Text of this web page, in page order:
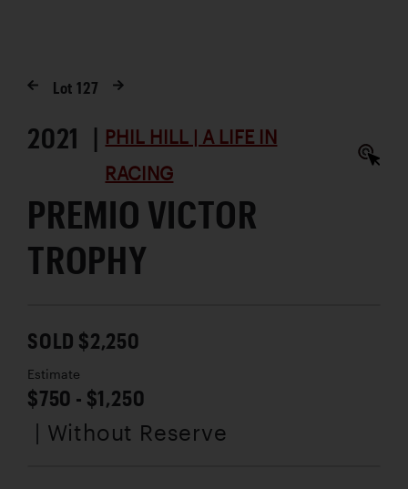
Lot127
2021 | PHIL HILL | A LIFE IN
RACING
PREMIO VICTOR
TROPHY
SOLD $2,250
Estimate
$750 - $1,250
| Without Reserve